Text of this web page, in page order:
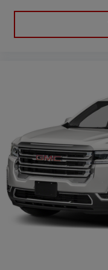
seats
passengers feel
how the car drives.
way passenger
support they want
strain they would
lumbar supports
8-way passenger
doesn't matter how
comfortable every
passenger seat,
can sit back, (or up,